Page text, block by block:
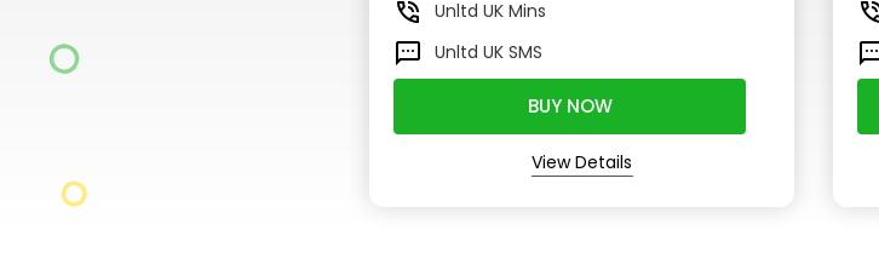
UnltdUK Mins
UnltdUK SMS
BUY NOW
View Details